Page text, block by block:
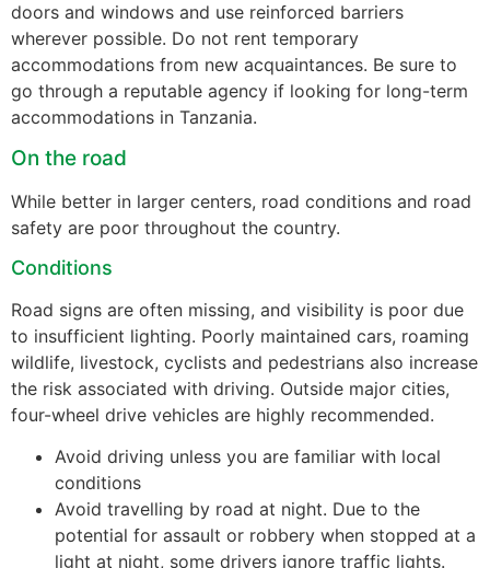
doors and windows and use reinforced barriers
wherever possible. Do not rent temporary
accommodations from new acquaintances. Be sure to
go through a reputable agency if looking for long-term
accommodations in Tanzania.
On the road
While better in larger centers, road conditions and road
safety are poor throughout the country.
Conditions
Road signs are often missing, and visibility is poor due
to insufficient lighting. Poorly maintained cars, roaming
wildlife, livestock, cyclists and pedestrians also increase
the risk associated with driving. Outside major cities,
four-wheel drive vehicles are highly recommended.
Avoid driving unless you are familiar with local
conditions
Avoid travelling by road at night. Due to the
potential for assault or robbery when stopped at a
light at night, some drivers ignore traffic lights.